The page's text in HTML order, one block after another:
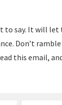
say. It will let
Don’t
this email,